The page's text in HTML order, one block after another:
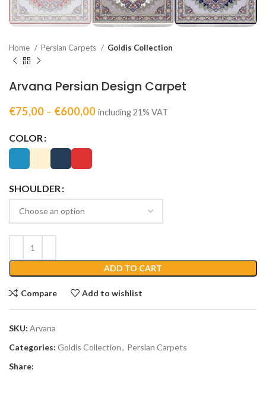
Home Persian Carpets Goldis Collection
Arvana Persian Design Carpet
€75,00 – €600,00 including 21% VAT
COLOR
SHOULDER
ADD TO CART
Compare Add to wishlist
SKU: Arvana
Categories: Goldis Collection, Persian Carpets
Share: